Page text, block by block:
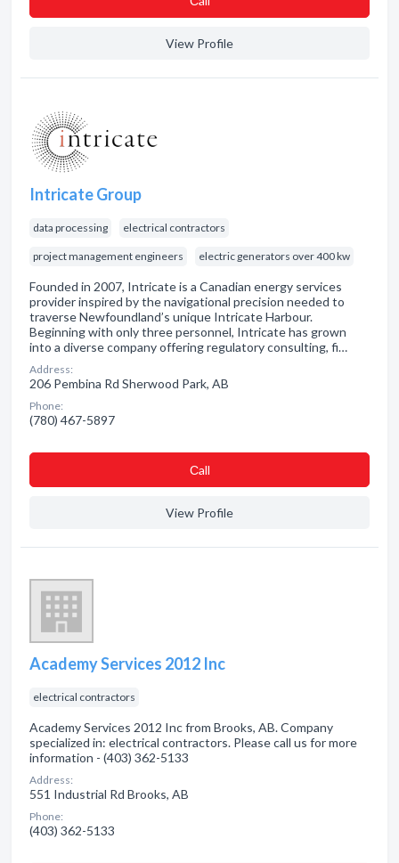
View Profile
Intricate Group
data processing electrical contractors
project management engineers electric generators over 400 kw
Founded in 2007, Intricate is a Canadian energy services
provider inspired by the navigational precision needed to
traverse Newfoundland’s unique Intricate Harbour.
Beginning with only three personnel, Intricate has grown
into a diverse company offering regulatory consulting, fi…
Address:
206 Pembina Rd Sherwood Park, AB
Phone:
(780) 467-5897
Сall
View Profile
Academy Services 2012 Inc
electrical contractors
Academy Services 2012 Inc from Brooks, AB. Company
specialized in: electrical contractors. Please call us for more
information - (403) 362-5133
Address:
551 Industrial Rd Brooks, AB
Phone:
(403) 362-5133